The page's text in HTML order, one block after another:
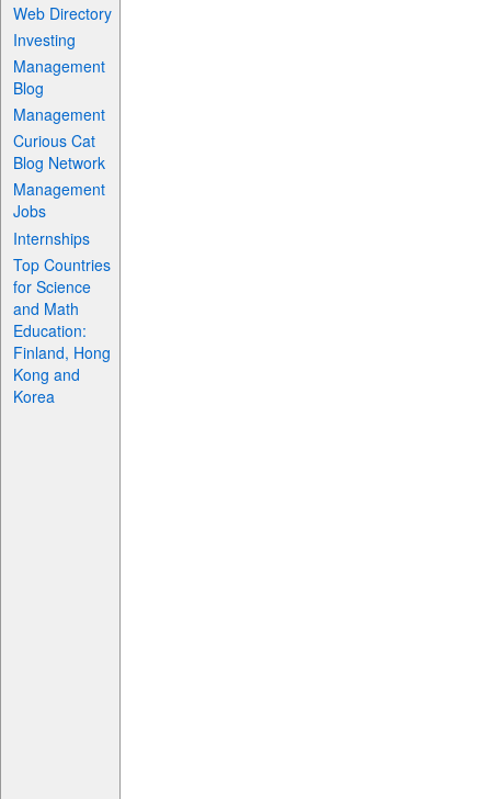
Web Directory
Investing
Management
Blog
Management
Curious Cat
Blog Network
Management
Jobs
Internships
Top Countries
for Science
and Math
Education:
Finland, Hong
Kong and
Korea